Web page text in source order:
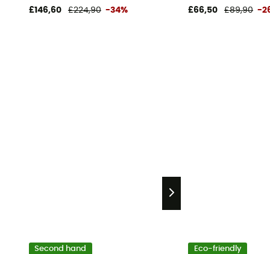
£146,60 £224,90 -34% £66,50 £89,90 -
Second hand Eco-friendly